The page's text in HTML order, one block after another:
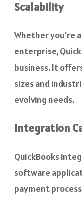
Scalability
Whether you’re
enterprise,
business. It
sizes and
evolving needs.
Integration
QuickBooks
software
payment